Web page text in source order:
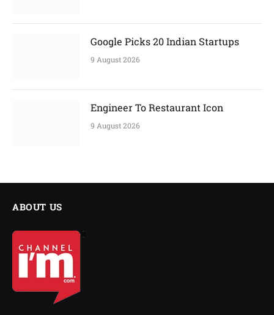
Google Picks 20 Indian Startups
9 August 2026
Engineer To Restaurant Icon
9 August 2026
ABOUT US